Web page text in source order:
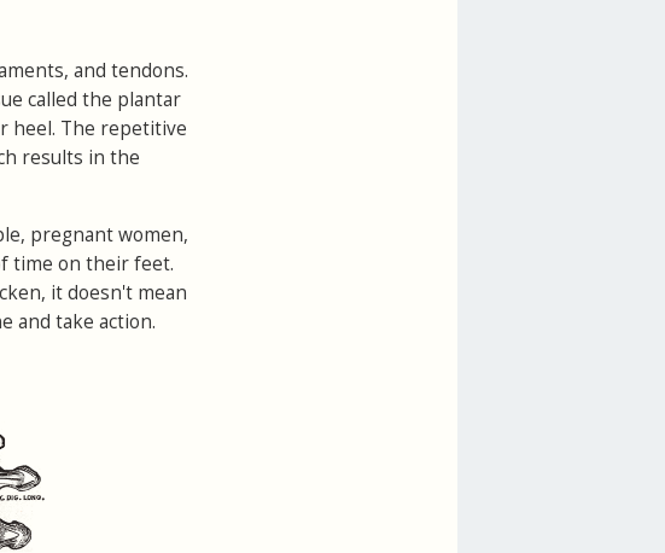
and tendons.
called the plantar
heel. The repetitive
results in the
pregnant women,
time on their feet.
it doesn't mean
and take action.